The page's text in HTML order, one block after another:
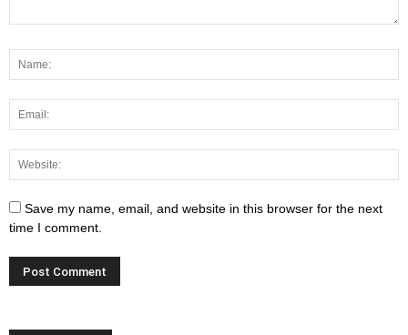
Save my name, email, and website in this browser for the next
time I comment.